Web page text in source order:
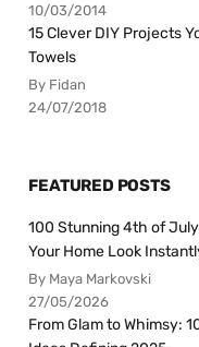
10/03/2014
15 Clever DIY Projects
Towels
By Fidan
24/07/2018
FEATURED POSTS
100 Stunning 4th of
Your Home Look
By Maya Markovski
27/05/2026
From Glam to Whimsy: